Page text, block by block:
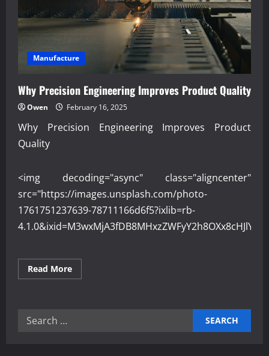
Manufacture
Why Precision Engineering Improves Product Quality
Owen February 16, 2025
Why Precision Engineering Improves Product
Quality
<img decoding="async" class="aligncenter"
src="https://images.unsplash.com/photo-
1761751237639-78711166d6f5?ixlib=rb-
Read MoreRead
more
Search